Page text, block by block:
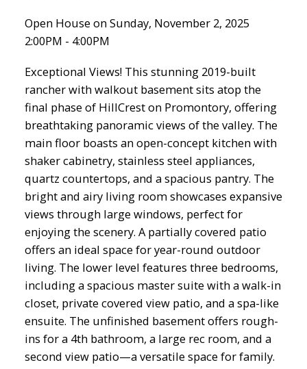
Open House on Sunday, November 2, 2025
2:00PM - 4:00PM
Exceptional Views! This stunning 2019-built
rancher with walkout basement sits atop the
final phase of HillCrest on Promontory, offering
breathtaking panoramic views of the valley. The
main floor boasts an open-concept kitchen with
shaker cabinetry, stainless steel appliances,
quartz countertops, and a spacious pantry. The
bright and airy living room showcases expansive
views through large windows, perfect for
enjoying the scenery. A partially covered patio
offers an ideal space for year-round outdoor
living. The lower level features three bedrooms,
including a spacious master suite with a walk-in
closet, private covered view patio, and a spa-like
ensuite. The unfinished basement offers rough-
ins for a 4th bathroom, a large rec room, and a
second view patio—a versatile space for family.